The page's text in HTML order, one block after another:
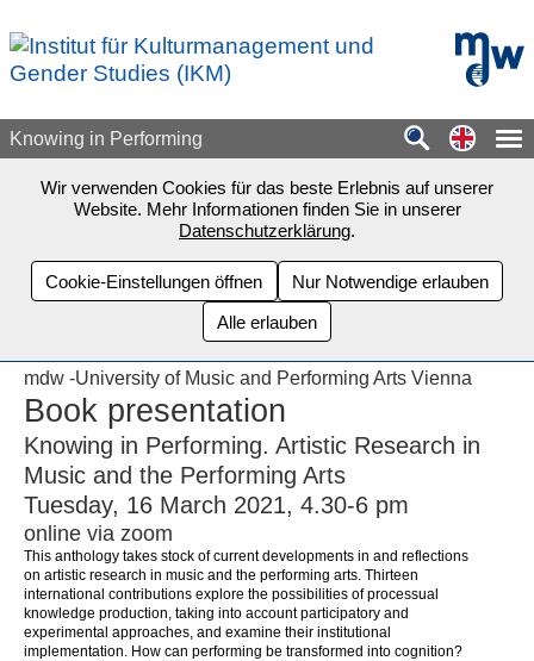
mdw -
Knowing in Performing
Wir verwenden Cookies für das beste Erlebnis auf unserer
Website. Mehr Informationen finden Sie in unserer
Datenschutzerklärung.
Cookie-Einstellungen öffnen
Nur Notwendige erlauben
Alle erlauben
mdw -University of Music and Performing Arts Vienna
Book presentation
Knowing in Performing. Artistic Research in
Music and the Performing Arts
Tuesday, 16 March 2021, 4.30-6 pm
online via zoom
This anthology takes stock of current developments in and reflections
on artistic research in music and the performing arts. Thirteen
international contributions explore the possibilities of processual
knowledge production, taking into account participatory and
experimental approaches, and examine their institutional
implementation. How can performing be transformed into cognition?